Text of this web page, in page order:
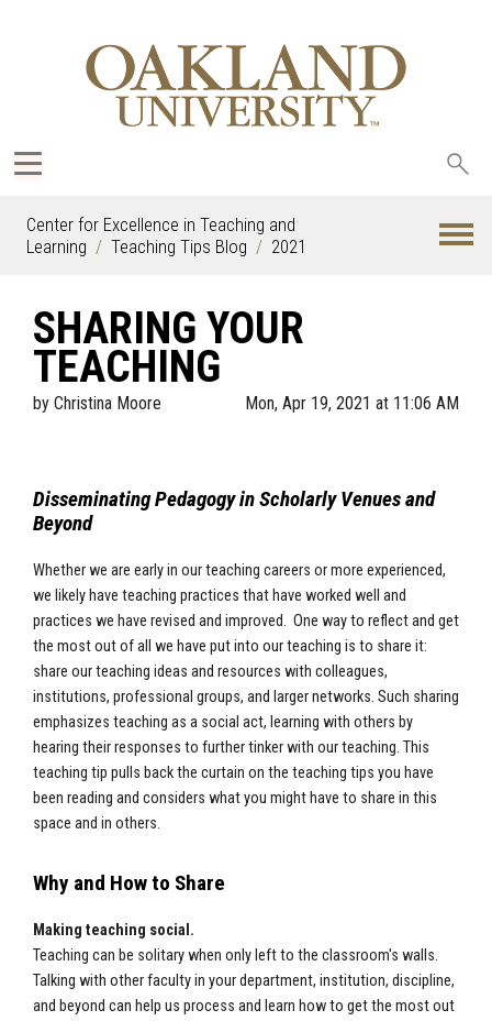
Center for Excellence in Teaching and
Learning
Teaching Tips Blog 2021
SHARING YOUR
TEACHING
by Christina Moore Mon, Apr 19, 2021 at 11:06 AM
Disseminating Pedagogy in Scholarly Venues and
Beyond
Whether we are early in our teaching careers or more experienced,
we likely have teaching practices that have worked well and
practices we have revised and improved. One way to reflect and get
the most out of all we have put into our teaching is to share it:
share our teaching ideas and resources with colleagues,
institutions, professional groups, and larger networks. Such sharing
emphasizes teaching as a social act, learning with others by
hearing their responses to further tinker with our teaching. This
teaching tip pulls back the curtain on the teaching tips you have
been reading and considers what you might have to share in this
space and in others.
Why and How to Share
Making teaching social.
Teaching can be solitary when only left to the classroom's walls.
Talking with other faculty in your department, institution, discipline,
and beyond can help us process and learn how to get the most out